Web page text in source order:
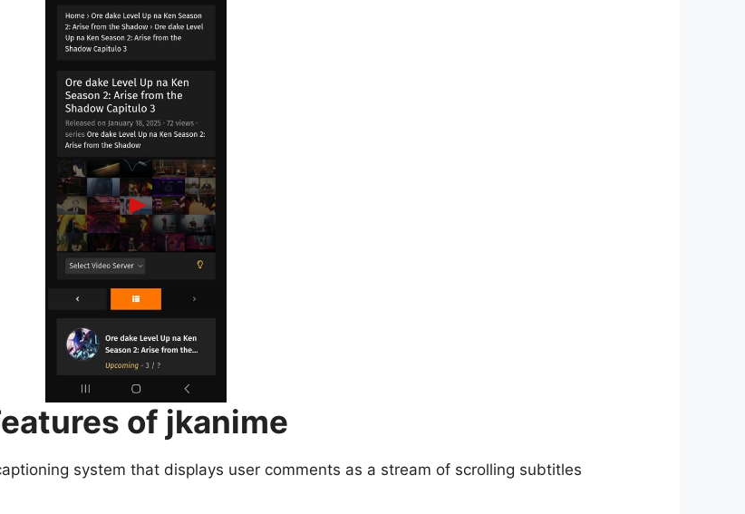
of jkanime
system that displays user comments as a stream of scrolling subtitles